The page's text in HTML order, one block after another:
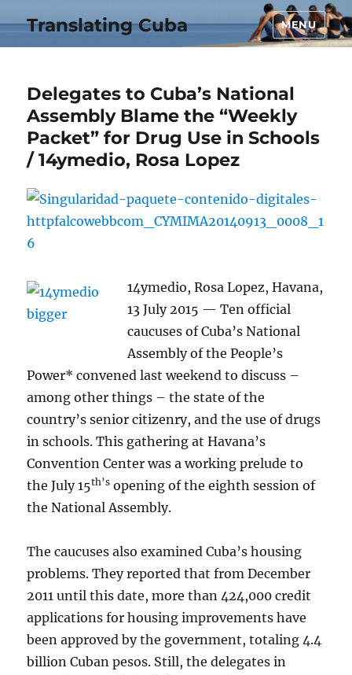
Translating Cuba MENU
Delegates to Cuba’s National
Assembly Blame the “Weekly
Packet” for Drug Use in Schools
/ 14ymedio, Rosa Lopez
14ymedio, Rosa Lopez, Havana,
13 July 2015 — Ten official
caucuses of Cuba’s National
Assembly of the People’s
Power* convened last weekend to discuss –
among other things – the state of the
country’s senior citizenry, and the use of drugs
in schools. This gathering at Havana’s
Convention Center was a working prelude to
the July 15th’s opening of the eighth session of
the National Assembly.
The caucuses also examined Cuba’s housing
problems. They reported that from December
2011 until this date, more than 424,000 credit
applications for housing improvements have
been approved by the government, totaling 4.4
billion Cuban pesos. Still, the delegates in